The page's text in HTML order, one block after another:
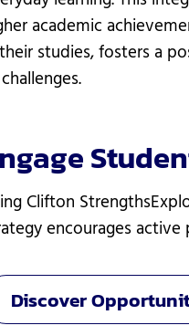
academic
studies, fosters a
Clifton
encourages
Discover